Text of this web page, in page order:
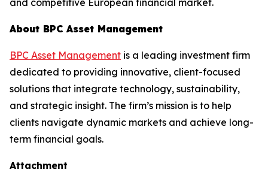
and competitive European financial market.
About BPC Asset Management
BPC Asset Management is a leading investment firm
dedicated to providing innovative, client-focused
solutions that integrate technology, sustainability,
and strategic insight. The firm’s mission is to help
clients navigate dynamic markets and achieve long-
term financial goals.
Attachment